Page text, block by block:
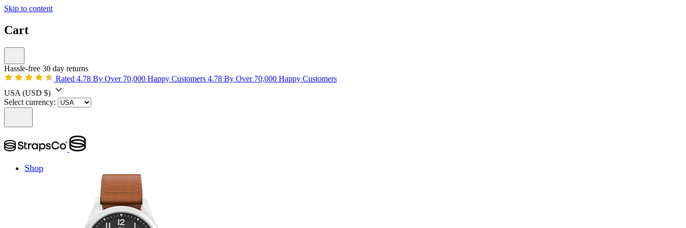
Skip to content
Cart
Hassle-free 30 day returns
Rated 4.78 By Over 70,000 Happy Customers 4.78 By Over 70,000 Happy Customers
USA (USD $)
Select currency:
Shop